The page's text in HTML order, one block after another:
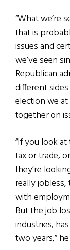
“What we’re
that is
issues and
we’ve seen
Republican
different
election we
together on
“If you look
tax or trade,
they’re
really
with
But the job
industries,
two years,”